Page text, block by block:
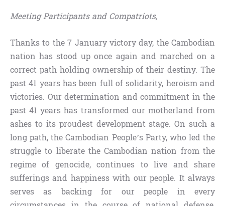
Meeting Participants and Compatriots,
Thanks to the 7 January victory day, the Cambodian
nation has stood up once again and marched on a
correct path holding ownership of their destiny. The
past 41 years has been full of solidarity, heroism and
victories. Our determination and commitment in the
past 41 years has transformed our motherland from
ashes to its proudest development stage. On such a
long path, the Cambodian People’s Party, who led the
struggle to liberate the Cambodian nation from the
regime of genocide, continues to live and share
sufferings and happiness with our people. It always
serves as backing for our people in every